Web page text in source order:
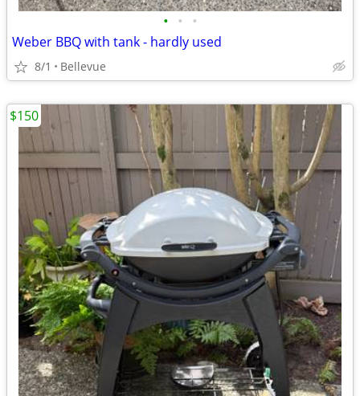
• • •
Weber BBQ with tank - hardly used
8/1 Bellevue
$150